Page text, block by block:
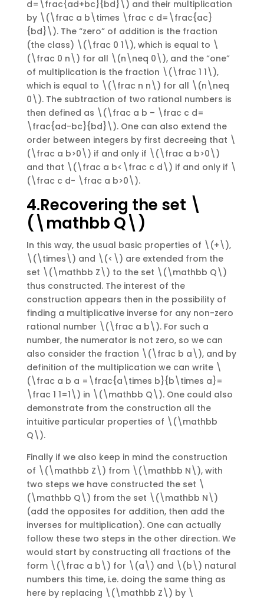
d=\frac{ad+bc}{bd}\) and their multiplication
by \(\frac a b\times \frac c d=\frac{ac}
{bd}\). The “zero” of addition is the fraction
(the class) \(\frac 0 1\), which is equal to \
(\frac 0 n\) for all \(n\neq 0\), and the “one”
of multiplication is the fraction \(\frac 1 1\),
which is equal to \(\frac n n\) for all \(n\neq
0\). The subtraction of two rational numbers is
then defined as \(\frac a b – \frac c d=
\frac{ad-bc}{bd}\). One can also extend the
order between integers by first decreeing that \
(\frac a b>0\) if and only if \(\frac a b>0\)
and that \(\frac a b<\frac c d\) if and only if \
(\frac c d- \frac a b>0\).
4.Recovering the set \
(\mathbb Q\)
In this way, the usual basic properties of \(+\),
\(\times\) and \(<\) are extended from the
set \(\mathbb Z\) to the set \(\mathbb Q\)
thus constructed. The interest of the
construction appears then in the possibility of
finding a multiplicative inverse for any non-zero
rational number \(\frac a b\). For such a
number, the numerator is not zero, so we can
also consider the fraction \(\frac b a\), and by
definition of the multiplication we can write \
(\frac a b a =\frac{a\times b}{b\times a}=
\frac 1 1=1\) in \(\mathbb Q\). One could also
demonstrate from the construction all the
intuitive particular properties of \(\mathbb
Q\).
Finally if we also keep in mind the construction
of \(\mathbb Z\) from \(\mathbb N\), with
two steps we have constructed the set \
(\mathbb Q\) from the set \(\mathbb N\)
(add the opposites for addition, then add the
inverses for multiplication). One can actually
follow these two steps in the other direction. We
would start by constructing all fractions of the
form \(\frac a b\) for \(a\) and \(b\) natural
numbers this time, i.e. doing the same thing as
here by replacing \(\mathbb Z\) by \